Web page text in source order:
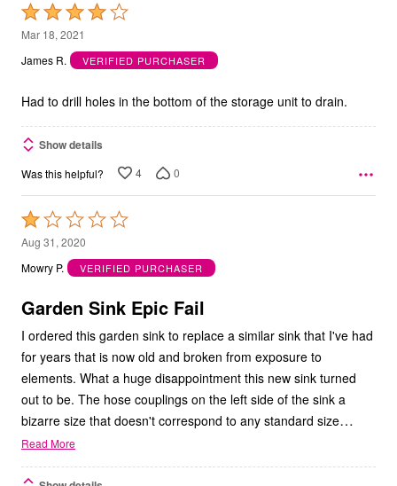
Rated
4
out
5
Mar 18, 2021
James R.
VERIFIED PURCHASER
Had to drill holes in the bottom of the storage unit to drain.
Show details
Was this helpful? 4 0
Rated
1
out
5
Aug 31, 2020
Mowry P.
VERIFIED PURCHASER
Garden Sink Epic Fail
I ordered this garden sink to replace a similar sink that I've had
for years that is now old and broken from exposure to
elements. What a huge disappointment this new sink turned
out to be. The hose couplings on the left side of the sink a
bizarre size that doesn't correspond to any standard size…
Read More